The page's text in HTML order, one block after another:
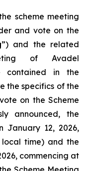
scheme meeting
and vote on the
”) and the related
of Avadel
contained in the
the specifics of the
on the Scheme
announced, the
January 12, 2026,
local time) and the
commencing at